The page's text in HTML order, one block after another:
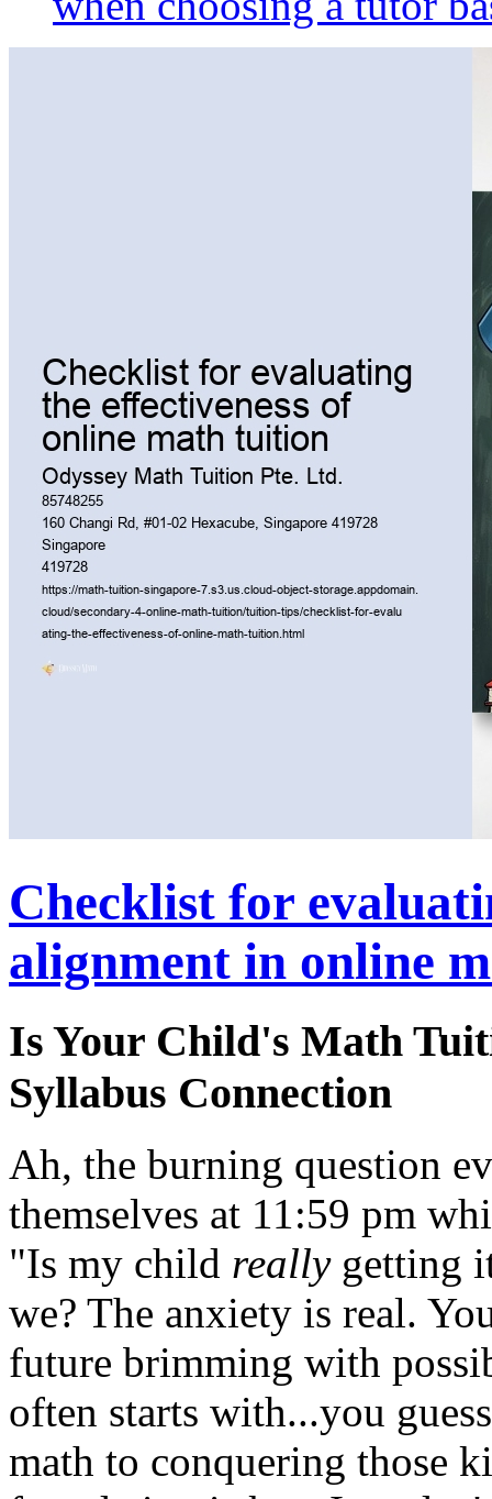
Checklist for
alignment in online
Is Your Child's Math
Syllabus Connection
Ah, the burning question
themselves at 11:59 pm
"Is my child reallygetting
we? The anxiety is real.
future brimming with
often starts with...you
math to conquering those